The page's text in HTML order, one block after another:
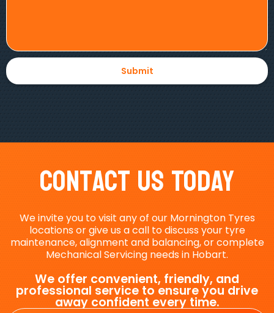
Contact Us Today
We invite you to visit any of our Mornington Tyres
locations or give us a call to discuss your tyre
maintenance, alignment and balancing, or complete
Mechanical Servicing needs in Hobart.
We offer convenient, friendly, and
professional service to ensure you drive
away confident every time.